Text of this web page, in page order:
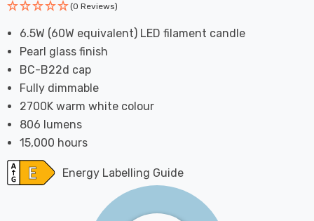
(0 Reviews)
6.5W (60W equivalent) LED filament candle
Pearl glass finish
BC-B22d cap
Fully dimmable
2700K warm white colour
806 lumens
15,000 hours
Energy Labelling Guide